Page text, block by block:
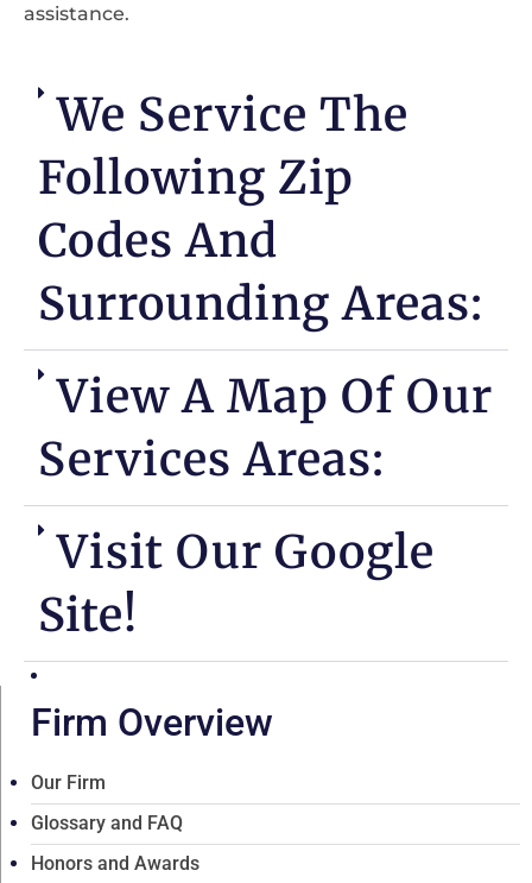
assistance.
We Service The
Following Zip
Codes And
Surrounding Areas:
View A Map Of Our
Services Areas:
Visit Our Google
Site!
Firm Overview
Our Firm
Glossary and FAQ
Honors and Awards